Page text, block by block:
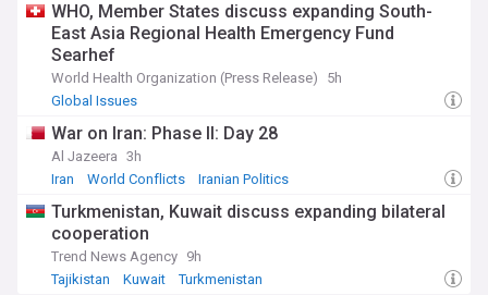
WHO, Member States discuss expanding South-
East Asia Regional Health Emergency Fund
Searhef
World Health Organization (Press Release)
5h
Global Issues
War on Iran: Phase II: Day 28
Al Jazeera 3h
Iran
World Conflicts Iranian Politics
Turkmenistan, Kuwait discuss expanding bilateral
cooperation
Trend News Agency 9h
Tajikistan
Kuwait Turkmenistan